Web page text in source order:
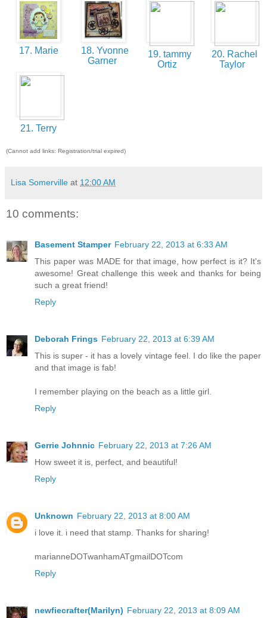
17. Marie
18. Yvonne
Garner
19. tammy
Ortiz
20. Rachel
Taylor
21. Terry
(Cannot add links: Registration/trial expired)
Lisa Somerville at 12:00 AM
10 comments:
Basement Stamper February 22, 2013 at 6:33 AM
This paper was MADE for that image, how perfect is it? It's
awesome! Great challenge this week and thanks for being
such a great friend!
Reply
Deborah Frings February 22, 2013 at 6:39 AM
This is super - it has a lovely vintage feel. I do like the paper
and that image is fab!
I remember playing on the beach as a little girl.
Reply
Gerrie Johnnic February 22, 2013 at 7:26 AM
How sweet it is, perfect, and beautiful!
Reply
Unknown February 22, 2013 at 8:00 AM
i love it. i need that stamp. Thanks for sharing!
marianneDOTwanhamATgmailDOTcom
Reply
newfiecrafter(Marilyn) February 22, 2013 at 8:09 AM